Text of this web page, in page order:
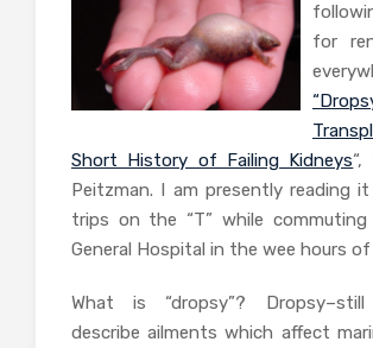
for
Short History of Failing Kidneys
Peitzman. I am presently reading
trips on the “T” while
General Hospital in the wee hours
What is “dropsy”?
describe ailments which affect